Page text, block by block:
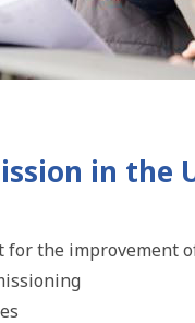
in the
the improvement